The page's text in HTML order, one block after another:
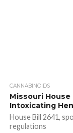
CANNABINOIDS
Missouri
Intoxicating
House Bill 2641,
regulations